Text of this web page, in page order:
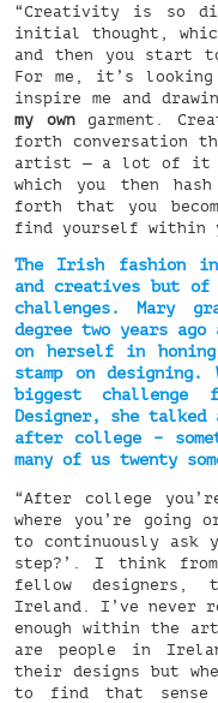
“Creativity is so
initial thought,
and then you start
For me, it’s
inspire me and
my own
garment.
forth conversation
artist — a lot of it
which you then
forth that you
find yourself within
The Irish fashion
and creatives but of
challenges. Mary
degree two years
on herself in
stamp on designing.
biggest challenge
Designer, she
after college –
many of us twenty
“After college
where you’re going
to continuously ask
step?’. I think
fellow
Ireland. I’ve never
enough within the
are people in
their designs but
to find that sense